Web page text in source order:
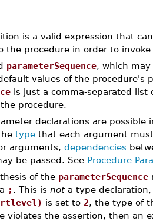
is a valid expression that
the procedure in order to
parameterSequence, which
values of the procedure's
is just a comma-separated
procedure.
declarations are possible
type that each argument
arguments, dependencies
be passed. See Procedure
of the parameterSequence
; . This is nota type
is set to 2, the type of
violates the assertion, then an